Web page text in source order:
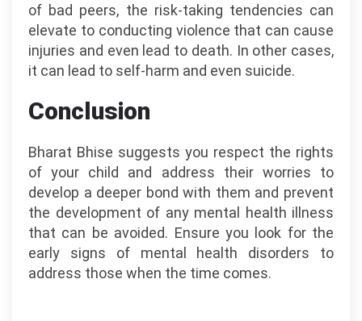
of bad peers, the risk-taking tendencies can
elevate to conducting violence that can cause
injuries and even lead to death. In other cases,
it can lead to self-harm and even suicide.
Conclusion
Bharat Bhise suggests you respect the rights
of your child and address their worries to
develop a deeper bond with them and prevent
the development of any mental health illness
that can be avoided. Ensure you look for the
early signs of mental health disorders to
address those when the time comes.